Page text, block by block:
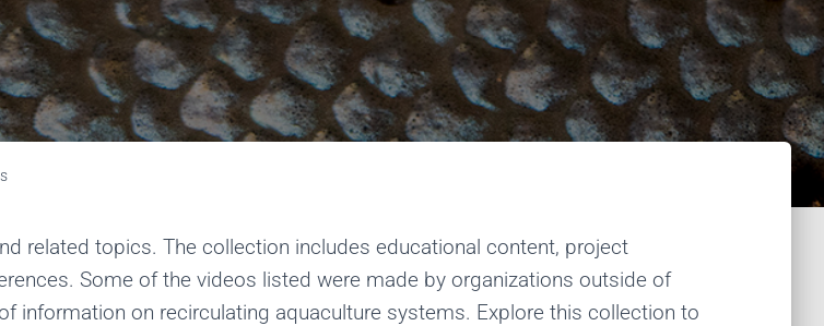
related topics. The collection includes educational content, project
Some of the videos listed were made by organizations outside of
information on recirculating aquaculture systems. Explore this collection to